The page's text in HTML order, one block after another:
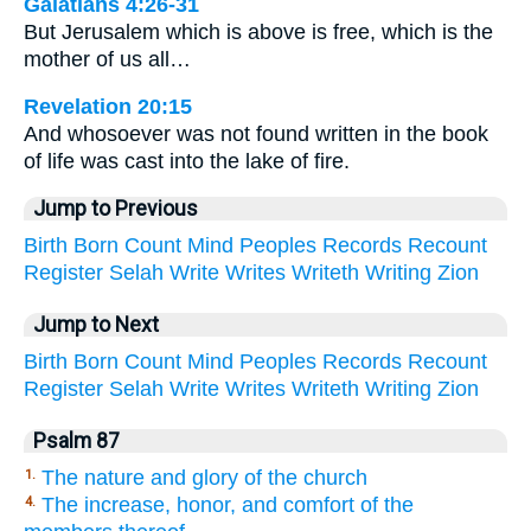
But Jerusalem which is above is free, which is the
mother of us all…
Revelation 20:15
And whosoever was not found written in the book
of life was cast into the lake of fire.
Jump to Previous
Birth Born Count Mind Peoples Records Recount
Register Selah Write Writes Writeth Writing Zion
Jump to Next
Birth Born Count Mind Peoples Records Recount
Register Selah Write Writes Writeth Writing Zion
Psalm 87
1. The nature and glory of the church
4. The increase, honor, and comfort of the